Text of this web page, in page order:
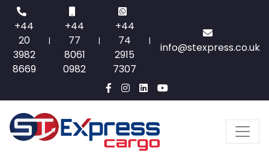
+44
20
3982
8669
|
+44
77
8061
0982
|
+44
74
2915
7307
| info@stexpress.co.uk